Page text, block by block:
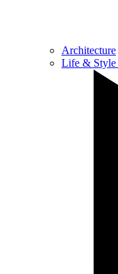
Architecture
Life & Style